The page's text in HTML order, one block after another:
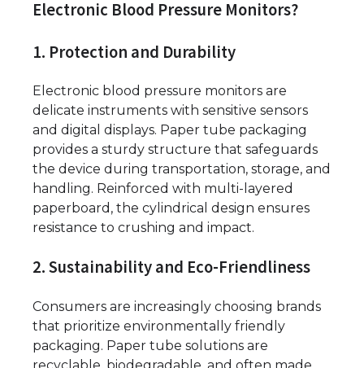
Electronic Blood Pressure Monitors?
1. Protection and Durability
Electronic blood pressure monitors are
delicate instruments with sensitive sensors
and digital displays. Paper tube packaging
provides a sturdy structure that safeguards
the device during transportation, storage, and
handling. Reinforced with multi-layered
paperboard, the cylindrical design ensures
resistance to crushing and impact.
2. Sustainability and Eco-Friendliness
Consumers are increasingly choosing brands
that prioritize environmentally friendly
packaging. Paper tube solutions are